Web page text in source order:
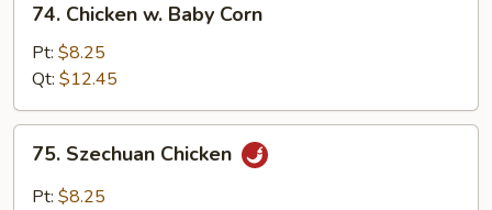
Chicken
Baby
Corn
74. Chicken w. Baby Corn
Pt: $8.25
Qt: $12.45
Szechuan
Chicken
75. Szechuan Chicken
Pt: $8.25